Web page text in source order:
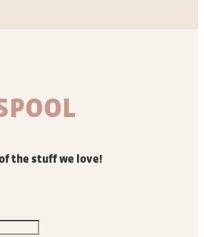
the stuff we love!